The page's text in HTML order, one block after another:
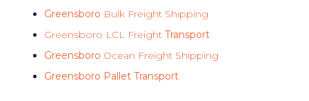
Greensboro Bulk Freight Shipping
Greensboro LCL Freight Transport
Greensboro Ocean Freight Shipping
Greensboro Pallet Transport